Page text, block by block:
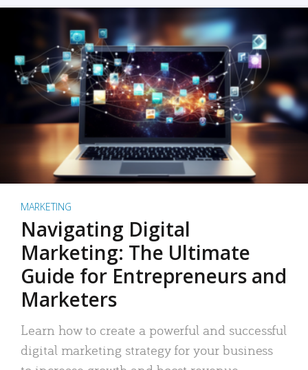
MARKETING
Navigating Digital
Marketing: The Ultimate
Guide for Entrepreneurs and
Marketers
Learn how to create a powerful and successful
digital marketing strategy for your business